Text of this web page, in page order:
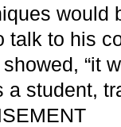
would
talk to his
“it
a student,